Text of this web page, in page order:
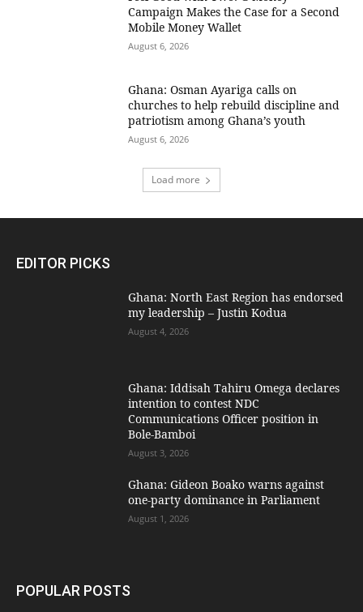
Campaign Makes the Case for a Second
Mobile Money Wallet
August 6, 2026
Ghana: Osman Ayariga calls on
churches to help rebuild discipline and
patriotism among Ghana’s youth
August 6, 2026
Load more
EDITOR PICKS
Ghana: North East Region has endorsed
my leadership – Justin Kodua
August 4, 2026
Ghana: Iddisah Tahiru Omega declares
intention to contest NDC
Communications Officer position in
Bole-Bamboi
August 3, 2026
Ghana: Gideon Boako warns against
one-party dominance in Parliament
August 1, 2026
POPULAR POSTS